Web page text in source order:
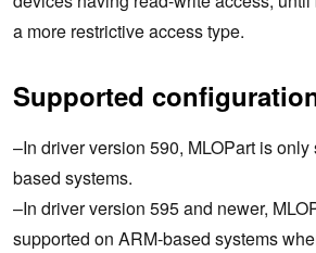
a more restrictive access type.
Supported
–In driver version 590, MLOPart is
based systems.
–In driver version 595 and newer,
supported on ARM-based systems